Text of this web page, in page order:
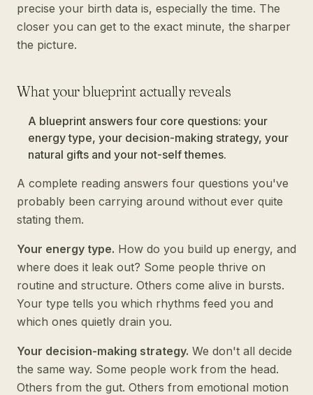
precise your birth data is, especially the time. The
closer you can get to the exact minute, the sharper
the picture.
What your blueprint actually reveals
A blueprint answers four core questions: your
energy type, your decision-making strategy, your
natural gifts and your not-self themes.
A complete reading answers four questions you've
probably been carrying around without ever quite
stating them.
Your energy type. How do you build up energy, and
where does it leak out? Some people thrive on
routine and structure. Others come alive in bursts.
Your type tells you which rhythms feed you and
which ones quietly drain you.
Your decision-making strategy. We don't all decide
the same way. Some people work from the head.
Others from the gut. Others from emotional motion